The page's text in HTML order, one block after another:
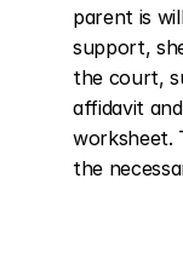
parent is
support,
the court,
affidavit
worksheet.
the